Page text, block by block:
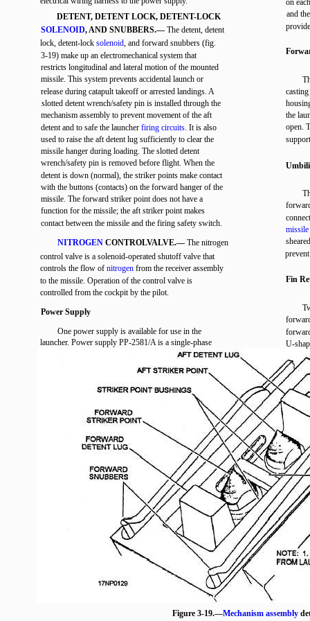
DETENT, DETENT LOCK, DETENT-LOCK
SOLENOID, AND SNUBBERS.— The detent, detent
lock, detent-lock solenoid, and forward snubbers (fig.
3-19) make up an electromechanical system that
restricts longitudinal and lateral motion of the mounted
missile. This system prevents accidental launch or
release during catapult takeoff or arrested landings. A
slotted detent wrench/safety pin is installed through the
mechanism assembly to prevent movement of the aft
detent and to safe the launcher firing circuits. It is also
used to raise the aft detent lug sufficiently to clear the
missile hanger during loading. The slotted detent
wrench/safety pin is removed before flight. When the
detent is down (normal), the striker points make contact
with the buttons (contacts) on the forward hanger of the
missile. The forward striker point does not have a
function for the missile; the aft striker point makes
contact between the missile and the firing safety switch.
NITROGEN CONTROLVALVE.— The nitrogen
control valve is a solenoid-operated shutoff valve that
controls the flow of nitrogen from the receiver assembly
to the missile. Operation of the control valve is
controlled from the cockpit by the pilot.
Power Supply
One power supply is available for use in the
launcher. Power supply PP-2581/A is a single-phase
on
and
the
open.
Fin
U-
Figure 3-19.—Mechanism assembly